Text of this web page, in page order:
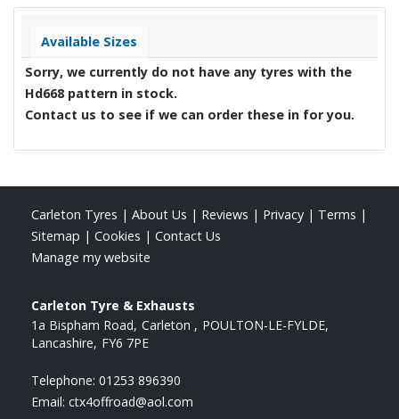
Available Sizes
Sorry, we currently do not have any tyres with the
Hd668pattern in stock.
Contact us to see if we can order these in for you.
Carleton Tyres | About Us | Reviews | Privacy | Terms |
Sitemap | Cookies | Contact Us
Manage my website
Carleton Tyre & Exhausts
1a Bispham Road Carleton
POULTON-LE-FYLDE
Lancashire FY6 7PE
Telephone: 01253 896390
Email: ctx4offroad@aol.com